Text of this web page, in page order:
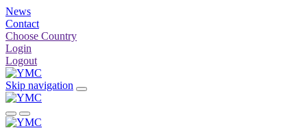
News
Contact
Choose Country
Login
Logout
Skip navigation